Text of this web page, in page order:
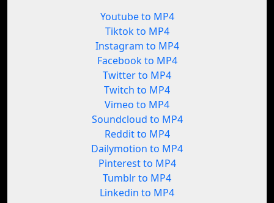
Youtube to MP4
Tiktok to MP4
Instagram to MP4
Facebook to MP4
Twitter to MP4
Twitch to MP4
Vimeo to MP4
Soundcloud to MP4
Reddit to MP4
Dailymotion to MP4
Pinterest to MP4
Tumblr to MP4
Linkedin to MP4